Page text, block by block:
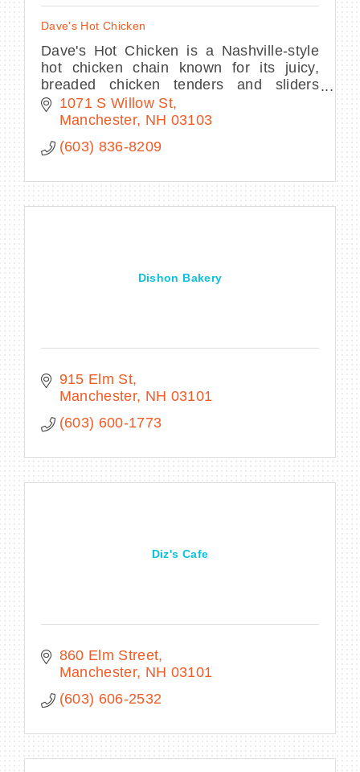
Dave's Hot Chicken
Dave's Hot Chicken is a Nashville-style
hot chicken chain known for its juicy,
breaded chicken tenders and sliders
offered at seven levels of spice, ranging
from "No Spice" to "Reaper" (which
1071 S Willow St
Manchester NH 03103
(603) 836-8209
Dishon Bakery
915 Elm St
Manchester NH 03101
(603) 600-1773
Diz's Cafe
860 Elm Street
Manchester NH 03101
(603) 606-2532